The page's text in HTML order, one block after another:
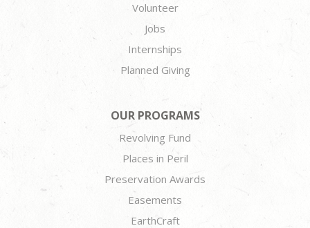
Volunteer
Jobs
Internships
Planned Giving
OUR PROGRAMS
Revolving Fund
Places in Peril
Preservation Awards
Easements
EarthCraft